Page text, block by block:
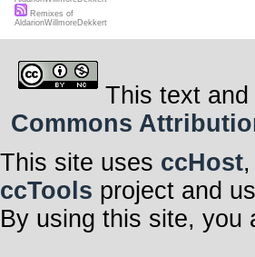
Remixes of
AldarionWillmoreDekkert
This text
Commons
This site uses ccHost
ccTools project and
By using this site, you